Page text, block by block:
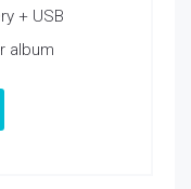
+ USB
album